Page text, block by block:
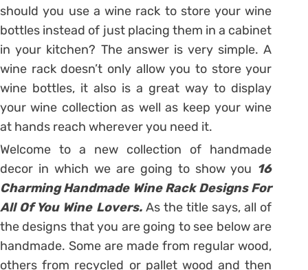
should you use a wine rack to store your wine
bottles instead of just placing them in a cabinet
in your kitchen? The answer is very simple. A
wine rack doesn’t only allow you to store your
wine bottles, it also is a great way to display
your wine collection as well as keep your wine
at hands reach wherever you need it.
Welcome to a new collection of handmade
decor in which we are going to show you 16
Charming Handmade Wine Rack Designs For
All Of You Wine Lovers. As the title says, all of
the designs that you are going to see below are
handmade. Some are made from regular wood,
others from recycled or pallet wood and then